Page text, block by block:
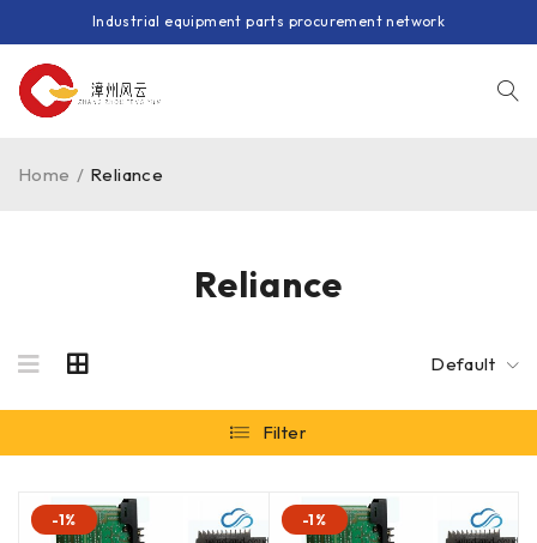
Industrial equipment parts procurement network
Reliance
Home / Reliance
Default
Filter
-1% -1%